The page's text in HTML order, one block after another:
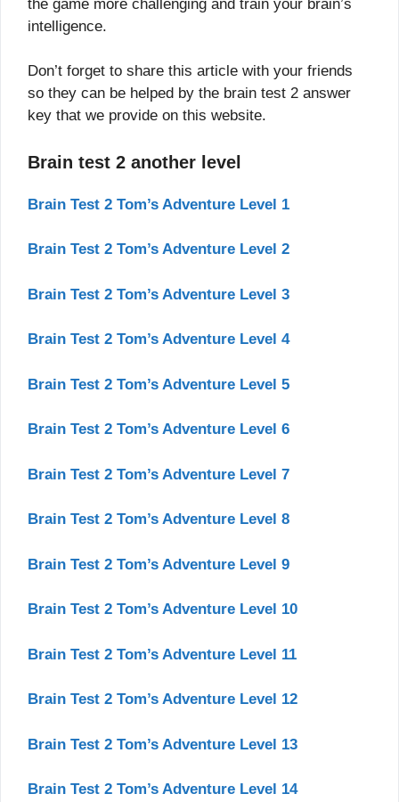
the game more challenging and train your brain’s
intelligence.
Don’t forget to share this article with your friends
so they can be helped by the brain test 2 answer
key that we provide on this website.
Brain test 2 another level
Brain Test 2 Tom’s Adventure Level 1
Brain Test 2 Tom’s Adventure Level 2
Brain Test 2 Tom’s Adventure Level 3
Brain Test 2 Tom’s Adventure Level 4
Brain Test 2 Tom’s Adventure Level 5
Brain Test 2 Tom’s Adventure Level 6
Brain Test 2 Tom’s Adventure Level 7
Brain Test 2 Tom’s Adventure Level 8
Brain Test 2 Tom’s Adventure Level 9
Brain Test 2 Tom’s Adventure Level 10
Brain Test 2 Tom’s Adventure Level 11
Brain Test 2 Tom’s Adventure Level 12
Brain Test 2 Tom’s Adventure Level 13
Brain Test 2 Tom’s Adventure Level 14